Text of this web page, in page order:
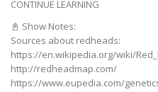
CONTINUE LEARNING
📓 Show Notes:
Sources about redheads:
https://en.wikipedia.org/wiki/
http://redheadmap.com/
https://www.eupedia.com/